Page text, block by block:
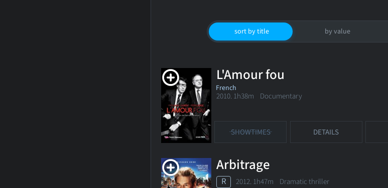
sort by title by value
L'Amour fou
French
2010. 1h38m Documentary
SHOWTIMES DETAILS
Arbitrage
R 2012. 1h47m Dramatic thriller